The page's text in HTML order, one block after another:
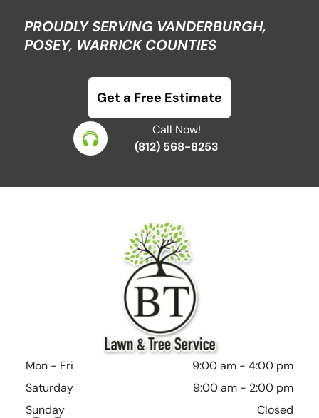
PROUDLY SERVING VANDERBURGH,
POSEY, WARRICK COUNTIES
Get a Free Estimate
Call Now!
(812) 568-8253
Mon - Fri 9:00 am - 4:00 pm
Saturday
9:00 am - 2:00 pm
Sunday
Closed